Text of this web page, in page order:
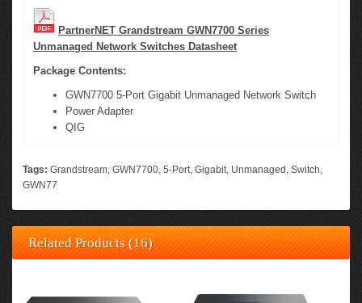
PartnerNET Grandstream GWN7700 Series
Unmanaged Network Switches Datasheet
Package Contents:
GWN7700 5-Port Gigabit Unmanaged Network Switch
Power Adapter
QIG
Tags: Grandstream, GWN7700, 5-Port, Gigabit, Unmanaged , Switch,
GWN77
Related Products (16)